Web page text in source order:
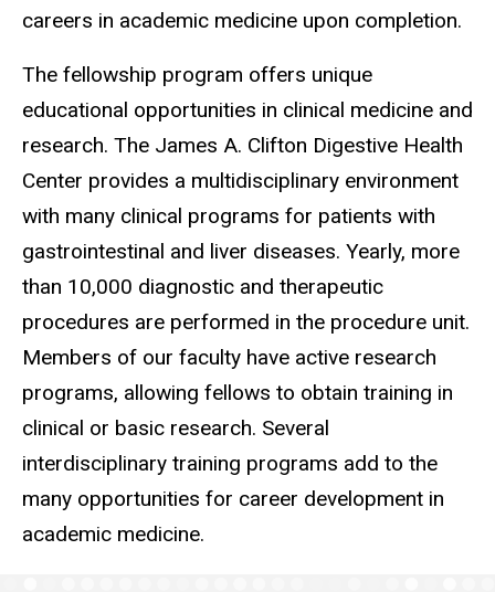
careers in academic medicine upon completion.
The fellowship program offers unique
educational opportunities in clinical medicine and
research. The James A. Clifton Digestive Health
Center provides a multidisciplinary environment
with many clinical programs for patients with
gastrointestinal and liver diseases. Yearly, more
than 10,000 diagnostic and therapeutic
procedures are performed in the procedure unit.
Members of our faculty have active research
programs, allowing fellows to obtain training in
clinical or basic research. Several
interdisciplinary training programs add to the
many opportunities for career development in
academic medicine.